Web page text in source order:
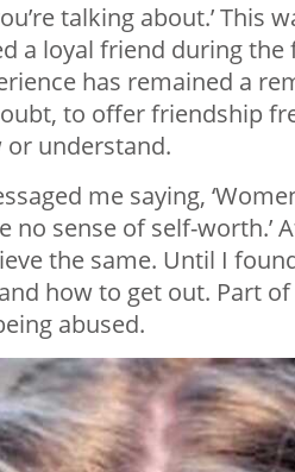
talking about.’
a loyal friend during
has remained a
to offer friendship
or understand.
me saying,
no sense of self-worth.’
the same. Until I
how to get out. Part
abused.